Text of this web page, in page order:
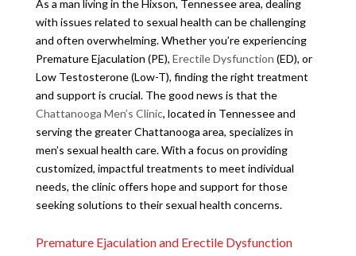
As a man living in the Hixson, Tennessee area, dealing
with issues related to sexual health can be challenging
and often overwhelming. Whether you’re experiencing
Premature Ejaculation (PE), Erectile Dysfunction (ED), or
Low Testosterone (Low-T), finding the right treatment
and support is crucial. The good news is that the
Chattanooga Men’s Clinic, located in Tennessee and
serving the greater Chattanooga area, specializes in
men’s sexual health care. With a focus on providing
customized, impactful treatments to meet individual
needs, the clinic offers hope and support for those
seeking solutions to their sexual health concerns.
Premature Ejaculation and Erectile Dysfunction